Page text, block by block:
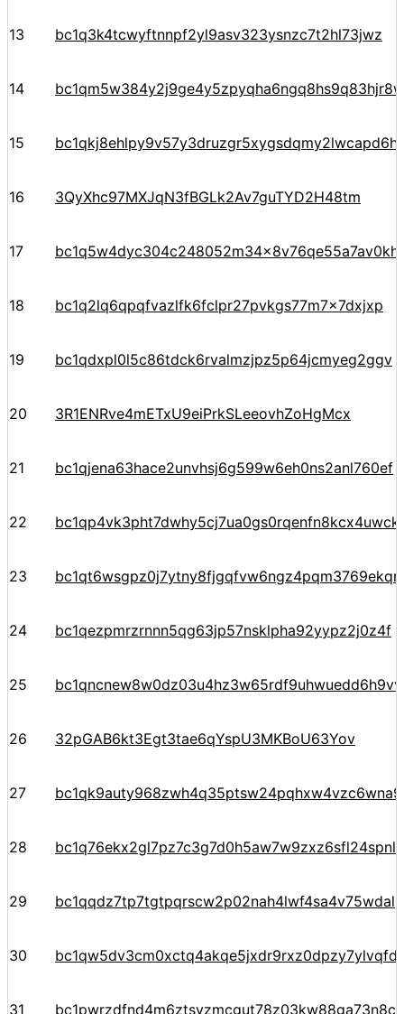
13 bc1q3k4tcwyftnnpf2yl9asv323ysnzc7t2hl73jwz
14
15
16 3QyXhc97MXJqN3fBGLk2Av7guTYD2H48tm
17
18 bc1q2lq6qpqfvazlfk6fclpr27pvkgs77m7x7dxjxp
19 bc1qdxpl0l5c86tdck6rvalmzjpz5p64jcmyeg2ggv
20 3R1ENRve4mETxU9eiPrkSLeeovhZoHgMcx
21 bc1qjena63hace2unvhsj6g599w6eh0ns2anl760ef
22 bc1qp4vk3pht7dwhy5cj7ua0gs0rqenfn8kcx4uwck
23
24 bc1qezpmrzrnnn5qg63jp57nsklpha92yypz2j0z4f
25
26 32pGAB6kt3Egt3tae6qYspU3MKBoU63Yov
27
28 bc1q76ekx2gl7pz7c3g7d0h5aw7w9zxz6sfl24spnl
29 bc1qqdz7tp7tgtpqrscw2p02nah4lwf4sa4v75wdal
30 bc1qw5dv3cm0xctq4akqe5jxdr9rxz0dpzy7ylvqfd
31